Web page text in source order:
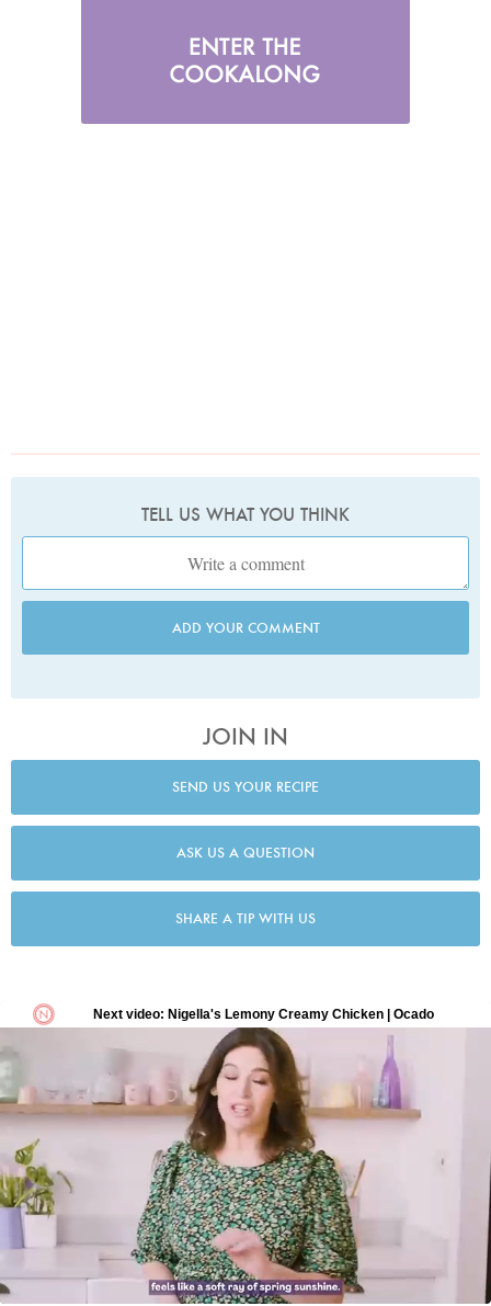
TELL US WHAT YOU THINK
ADD YOUR COMMENT
JOIN IN
SEND US YOUR RECIPE
ASK US A QUESTION
SHARE A TIP WITH US